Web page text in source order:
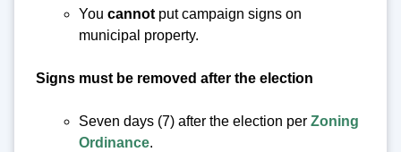
You cannot put campaign signs on
municipal property.
Signs must be removed after the election
Seven days (7) after the election per Zoning
Ordinance.